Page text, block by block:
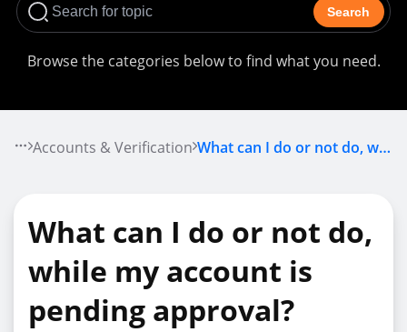
Search
Browse the categories below to find what you need.
Accounts & Verification What can I do or not do, while my account is pending approval?
What can I do or not do,
while my account is
pending approval?